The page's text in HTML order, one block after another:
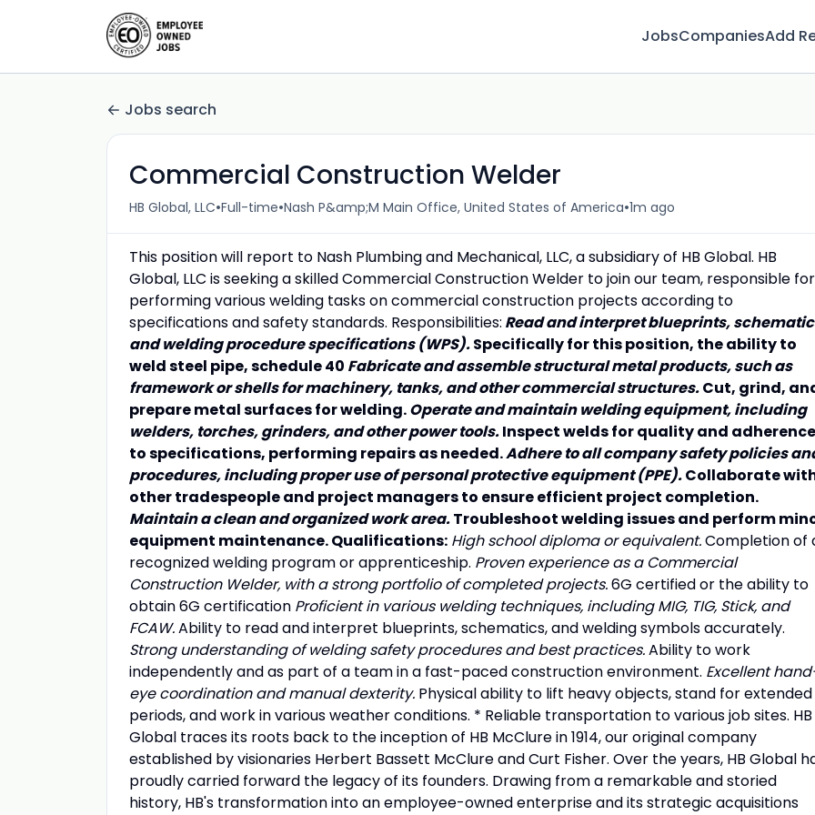
JobsCompaniesAdd
Jobs search
Commercial Construction Welder
HB Global, LLC•Full-time•Nash P&amp;M Main Office, United States of America•1m ago
This position will report to Nash Plumbing and Mechanical, LLC, a subsidiary of HB Global. HB
Global, LLC is seeking a skilled Commercial Construction Welder to join our team, responsible for
performing various welding tasks on commercial construction projects according to
specifications and safety standards. Responsibilities: Read and interpret blueprints,
and welding procedure specifications (WPS).Specifically for this position, the ability to
weld steel pipe, schedule 40 Fabricate and assemble structural metal products, such as
framework or shells for machinery, tanks, and other commercial structures.Cut, grind,
prepare metal surfaces for welding.Operate and maintain welding equipment, including
welders, torches, grinders, and other power tools.Inspect welds for quality and adherence
to specifications, performing repairs as needed.Adhere to all company safety policies
procedures, including proper use of personal protective equipment (PPE).Collaborate
other tradespeople and project managers to ensure efficient project completion.
Maintain a clean and organized work area.Troubleshoot welding issues and perform
equipment maintenance. Qualifications: High school diploma or equivalent.Completion of
recognized welding program or apprenticeship. Proven experience as a Commercial
Construction Welder, with a strong portfolio of completed projects.6G certified or the ability to
obtain 6G certification Proficient in various welding techniques, including MIG, TIG, Stick, and
FCAW.Ability to read and interpret blueprints, schematics, and welding symbols accurately.
Strong understanding of welding safety procedures and best practices.Ability to work
independently and as part of a team in a fast-paced construction environment. Excellent
eye coordination and manual dexterity. Physical ability to lift heavy objects, stand for extended
periods, and work in various weather conditions. * Reliable transportation to various job sites. HB
Global traces its roots back to the inception of HB McClure in 1914, our original company
established by visionaries Herbert Bassett McClure and Curt Fisher. Over the years, HB Global
proudly carried forward the legacy of its founders. Drawing from a remarkable and storied
history, HB's transformation into an employee-owned enterprise and its strategic acquisitions